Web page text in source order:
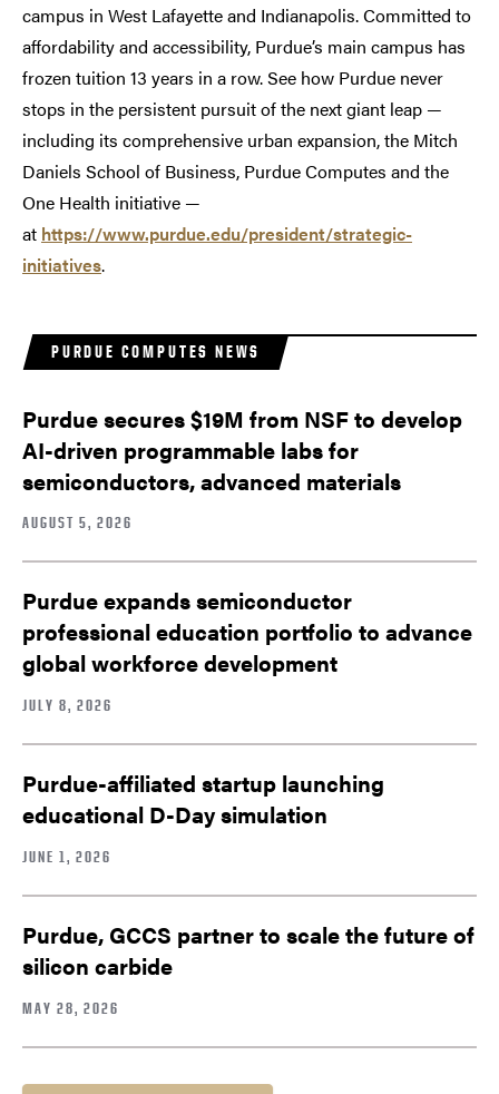
campus in West Lafayette and Indianapolis. Committed to
affordability and accessibility, Purdue’s main campus has
frozen tuition 13 years in a row. See how Purdue never
stops in the persistent pursuit of the next giant leap —
including its comprehensive urban expansion, the Mitch
Daniels School of Business, Purdue Computes and the
One Health initiative —
at https://www.purdue.edu/president/strategic-
initiatives.
PURDUE COMPUTES NEWS
Purdue secures $19M from NSF to develop
AI-driven programmable labs for
semiconductors, advanced materials
AUGUST 5, 2026
Purdue expands semiconductor
professional education portfolio to advance
global workforce development
JULY 8, 2026
Purdue-affiliated startup launching
educational D-Day simulation
JUNE 1, 2026
Purdue, GCCS partner to scale the future of
silicon carbide
MAY 28, 2026